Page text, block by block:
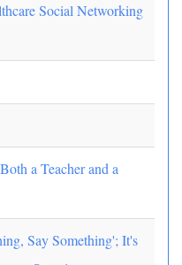
Social Networking
a Teacher and a
Say Something'; It's